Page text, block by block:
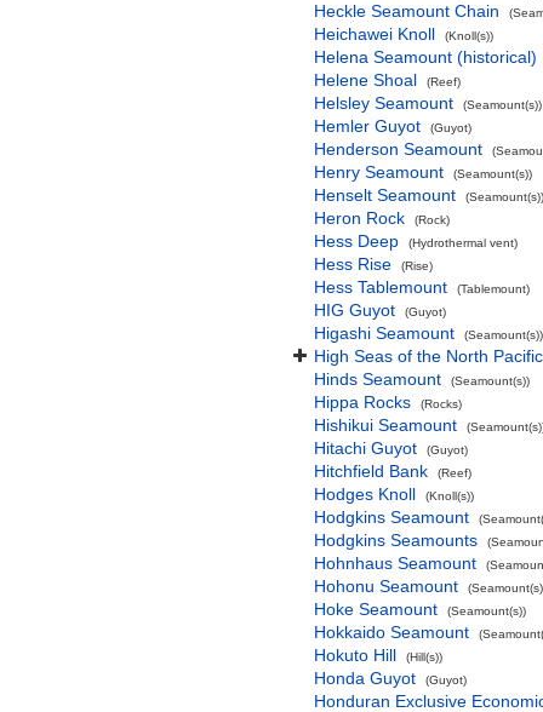
Heckle Seamount Chain
Heichawei Knoll (Knoll(s))
Helena Seamount (historical)
Helene Shoal
(Reef)
Helsley Seamount (Seamount(s))
Hemler Guyot (Guyot)
Henderson Seamount
Henry Seamount (Seamount(s))
Henselt Seamount (Seamount(s))
Heron Rock (Rock)
Hess Deep (Hydrothermal vent)
Hess Rise (Rise)
Hess Tablemount (Tablemount)
HIG Guyot (Guyot)
Higashi Seamount (Seamount(s))
High Seas of the North
Hinds Seamount
(Seamount(s))
Hippa Rocks (Rocks)
Hishikui Seamount
Hitachi Guyot (Guyot)
Hitchfield Bank (Reef)
Hodges Knoll (Knoll(s))
Hodgkins Seamount
Hodgkins Seamounts
Hohnhaus Seamount
Hohonu Seamount
Hoke Seamount (Seamount(s))
Hokkaido Seamount
Hokuto Hill (Hill(s))
Honda Guyot (Guyot)
Honduran Exclusive